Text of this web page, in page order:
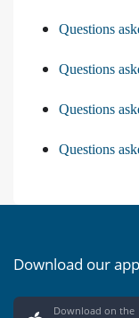
Questions
Questions
Questions
Questions
Download our app
Download on the